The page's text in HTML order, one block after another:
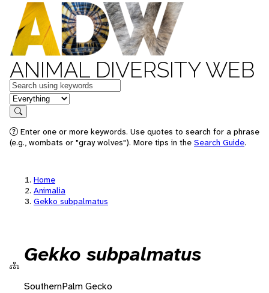
ANIMAL DIVERSITY WEB
Keywords
in feature
Search
Enter one or more keywords. Use quotes to search for a phrase
(e.g., wombats or "gray wolves"). More tips in the Search Guide.
Home
Animalia
Gekko subpalmatus
Gekko subpalmatus
SouthernPalm Gecko